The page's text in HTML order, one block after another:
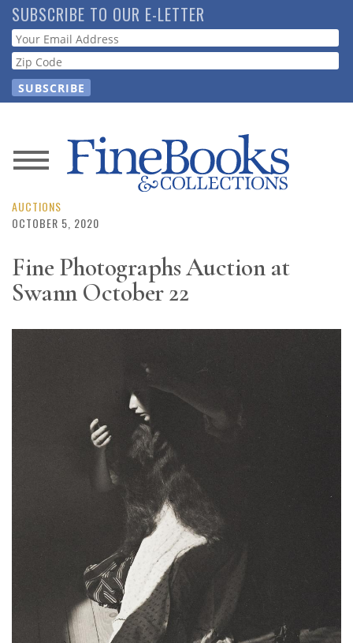
Skip
to
main
content
SUBSCRIBE TO OUR E-LETTER
Webform
News
Magazine
Resource
Contact
AUCTIONS
OCTOBER 5, 2020
Fine Photographs Auction at
Swann October 22